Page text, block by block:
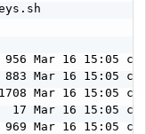
Mar 16 15:05
Mar 16 15:05
Mar 16 15:05
17 Mar 16 15:05
Mar 16 15:05